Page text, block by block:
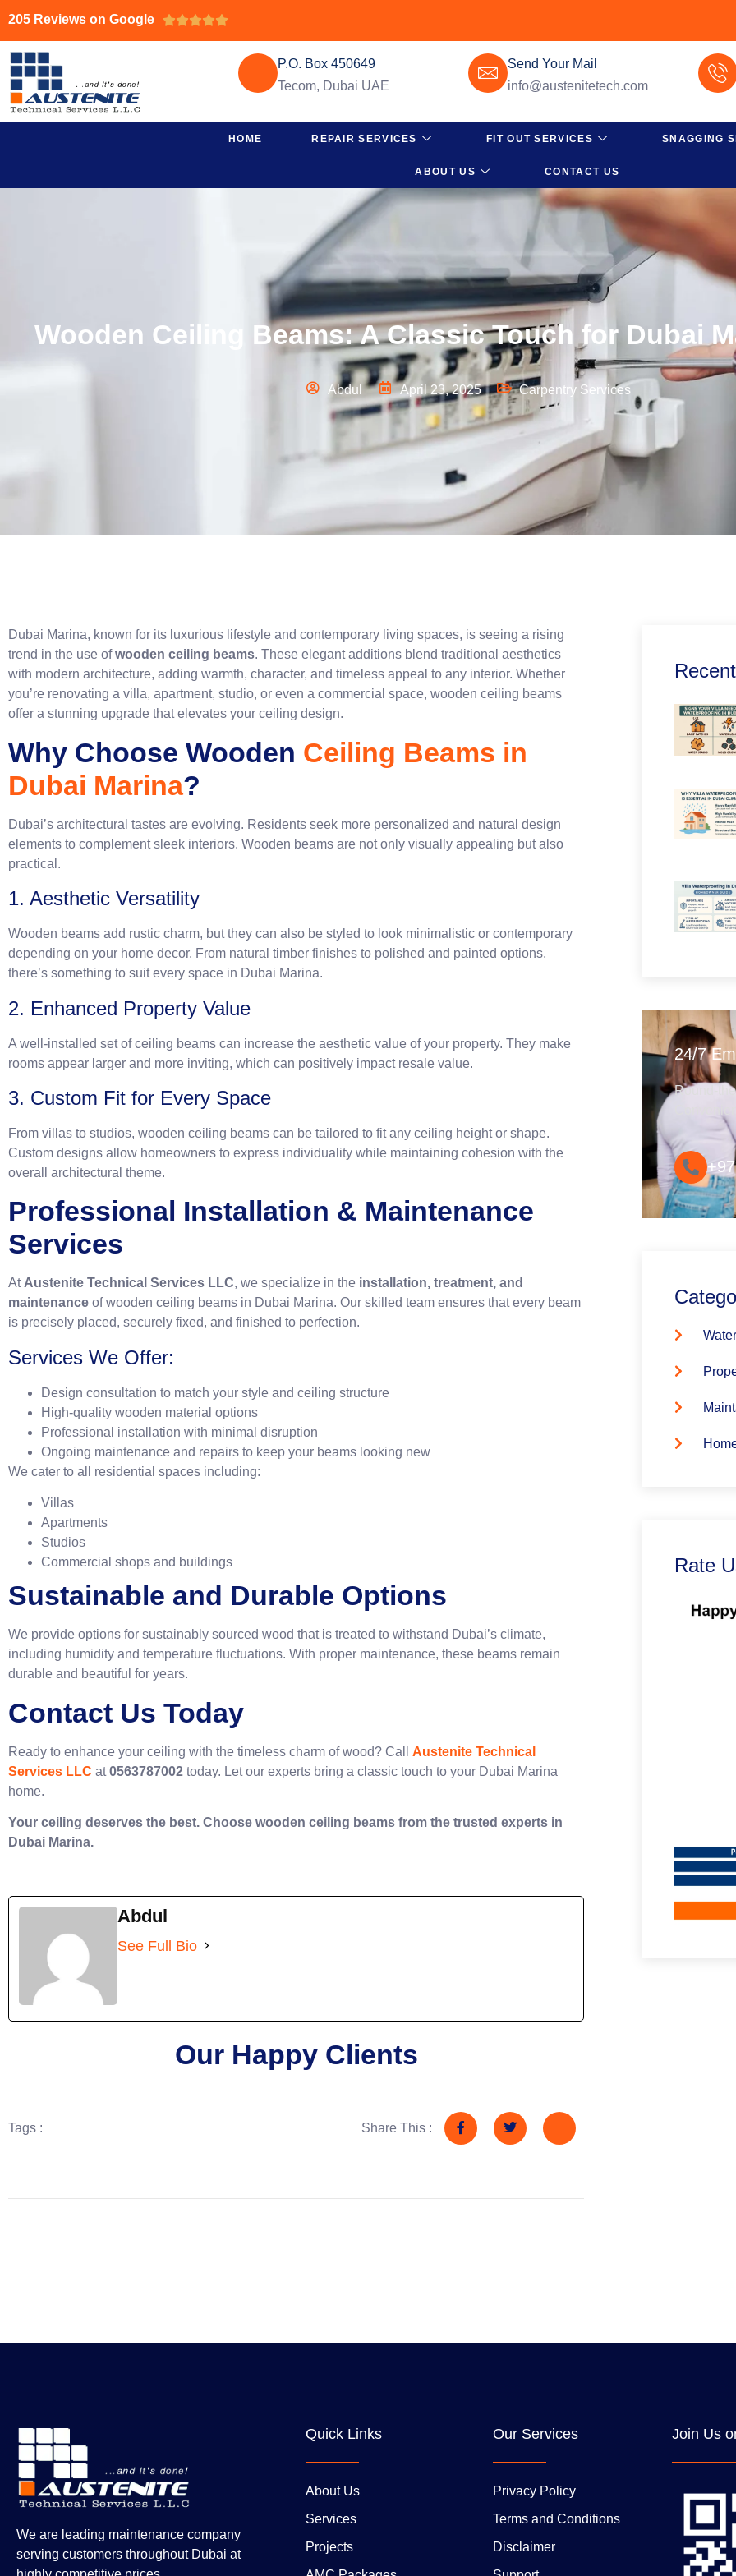
205 Reviews on Google 
P.O. Box 450649
Tecom, Dubai UAE
Send Your Mail
info@austenitetech.com
HOME REPAIR SERVICES FIT OUT SERVICES SNAGGING
ABOUT US CONTACT US
Wooden Ceiling Beams: A Classic Touch for Dubai
Abdul April 23, 2025 Carpentry Services
Dubai Marina, known for its luxurious lifestyle and contemporary living spaces, is seeing a rising
trend in the use ofwooden ceiling beams. These elegant additions blend traditional aesthetics
with modern architecture, adding warmth, character, and timeless appeal to any interior. Whether
you’re renovating a villa, apartment, studio, or even a commercial space, wooden ceiling beams
offer a stunning upgrade that elevates your ceiling design.
Why Choose Wooden Ceiling Beams in
Dubai Marina?
Dubai’s architectural tastes are evolving. Residents seek more personalized and natural design
elements to complement sleek interiors. Wooden beams are not only visually appealing but also
practical.
1. Aesthetic Versatility
Wooden beams add rustic charm, but they can also be styled to look minimalistic or contemporary
depending on your home decor. From natural timber finishes to polished and painted options,
there’s something to suit every space in Dubai Marina.
2. Enhanced Property Value
A well-installed set of ceiling beams can increase the aesthetic value of your property. They make
rooms appear larger and more inviting, which can positively impact resale value.
3. Custom Fit for Every Space
From villas to studios, wooden ceiling beams can be tailored to fit any ceiling height or shape.
Custom designs allow homeowners to express individuality while maintaining cohesion with the
overall architectural theme.
Professional Installation & Maintenance
Services
At Austenite Technical Services LLC, we specialize in the installation, treatment, and
maintenance of wooden ceiling beams in Dubai Marina. Our skilled team ensures that every beam
is precisely placed, securely fixed, and finished to perfection.
Services We Offer:
Design consultation to match your style and ceiling structure
High-quality wooden material options
Professional installation with minimal disruption
Ongoing maintenance and repairs to keep your beams looking new
We cater to all residential spaces including:
Villas
Apartments
Studios
Commercial shops and buildings
Sustainable and Durable Options
We provide options for sustainably sourced wood that is treated to withstand Dubai’s climate,
including humidity and temperature fluctuations. With proper maintenance, these beams remain
durable and beautiful for years.
Contact Us Today
Ready to enhance your ceiling with the timeless charm of wood? Call Austenite Technical
Services LLC at0563787002 today. Let our experts bring a classic touch to your Dubai Marina
home.
Your ceiling deserves the best. Choose wooden ceiling beams from the trusted experts in
Dubai Marina.
Abdul
See Full Bio
Our Happy Clients
Tags : Share This :
24/7
Round-
Rate
We are leading maintenance company
serving customers throughout Dubai at
Quick Links
About Us
Services
Projects
Our Services
Privacy Policy
Terms and Conditions
Disclaimer
Join Us